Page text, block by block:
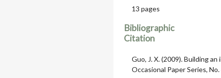
13 pages
Bibliographic
Citation
Guo, J. X. (2009). Building
Occasional Paper Series,